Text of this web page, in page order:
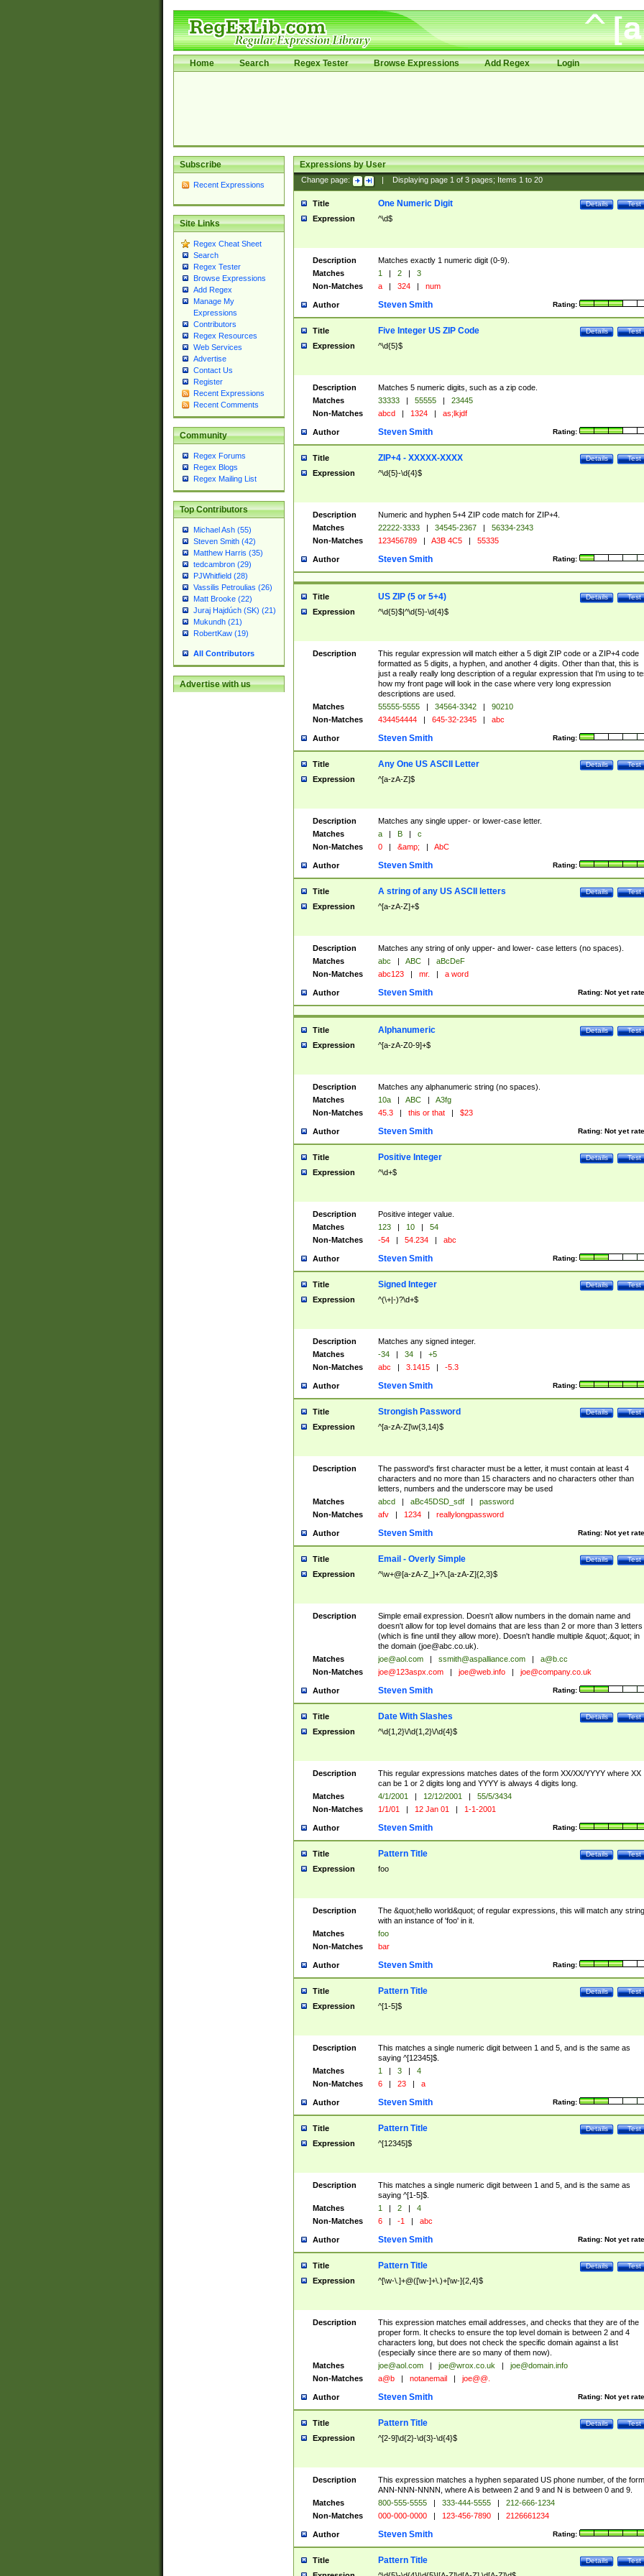
Home Search Regex Tester Browse Expressions Add Regex Login
Subscribe
Recent Expressions
Site Links
Regex Cheat Sheet
Search
Regex Tester
Browse Expressions
Add Regex
Manage My
Expressions
Contributors
Regex Resources
Web Services
Advertise
Contact Us
Register
Recent Expressions
Recent Comments
Community
Regex Forums
Regex Blogs
Regex Mailing List
Top Contributors
Michael Ash (55)
Steven Smith (42)
Matthew Harris (35)
tedcambron (29)
PJWhitfield (28)
Vassilis Petroulias (26)
Matt Brooke (22)
Juraj Hajdúch (SK) (21)
Mukundh (21)
RobertKaw (19)
All Contributors
Advertise with us
Expressions by User
Change page: Displaying page 1of 3pages; Items 1to 20
Title Test
Details
One Numeric Digit
Expression ^\d$
Description
Matches exactly 1 numeric digit (0-9).
Matches
1 | 2 |
3
Non-Matches
a | 324 | num
Author Rating:
Steven Smith
Title Test
Details
Five Integer US ZIP Code
Expression ^\d{5}$
Description
Matches 5 numeric digits, such as a zip code.
Matches
33333 | 55555 |
23445
Non-Matches
abcd | 1324 | as;lkjdf
Author Rating:
Steven Smith
Title Test
Details
ZIP+4 - XXXXX-XXXX
Expression ^\d{5}-\d{4}$
Description
Numeric and hyphen 5+4 ZIP code match for ZIP+4.
Matches
22222-3333 | 34545-2367 |
56334-2343
Non-Matches
123456789 | A3B 4C5 | 55335
Author Rating:
Steven Smith
Title Test
Details
US ZIP (5 or 5+4)
Expression ^\d{5}$|^\d{5}-\d{4}$
Description
This regular expression will match either a 5 digit ZIP code or a ZIP+4 code
formatted as 5 digits, a hyphen, and another 4 digits. Other than that, this is
just a really really long description of a regular expression that I'm using to
how my front page will look in the case where very long expression
descriptions are used.
Matches
55555-5555 | 34564-3342 |
90210
Non-Matches
434454444 | 645-32-2345 | abc
Author Rating:
Steven Smith
Title Test
Details
Any One US ASCII Letter
Expression ^[a-zA-Z]$
Description
Matches any single upper- or lower-case letter.
Matches
a | B |
c
Non-Matches
0 | &amp; | AbC
Author Rating:
Steven Smith
Title Test
Details
A string of any US ASCII letters
Expression ^[a-zA-Z]+$
Description
Matches any string of only upper- and lower- case letters (no spaces).
Matches
abc | ABC |
aBcDeF
Non-Matches
abc123 | mr. | a word
Author Rating: Not yet
Steven Smith
Title Test
Details
Alphanumeric
Expression ^[a-zA-Z0-9]+$
Description
Matches any alphanumeric string (no spaces).
Matches
10a | ABC |
A3fg
Non-Matches
45.3 | this or that | $23
Author Rating: Not yet
Steven Smith
Title Test
Details
Positive Integer
Expression ^\d+$
Description
Positive integer value.
Matches
123 | 10 |
54
Non-Matches
-54 | 54.234 | abc
Author Rating:
Steven Smith
Title Test
Details
Signed Integer
Expression ^(\+|-)?\d+$
Description
Matches any signed integer.
Matches
-34 | 34 |
+5
Non-Matches
abc | 3.1415 | -5.3
Author Rating:
Steven Smith
Title Test
Details
Strongish Password
Expression ^[a-zA-Z]\w{3,14}$
Description
The password's first character must be a letter, it must contain at least 4
characters and no more than 15 characters and no characters other than
letters, numbers and the underscore may be used
Matches
abcd | aBc45DSD_sdf |
password
Non-Matches
afv | 1234 | reallylongpassword
Author Rating: Not yet
Steven Smith
Title Test
Details
Email - Overly Simple
Expression ^\w+@[a-zA-Z_]+?\.[a-zA-Z]{2,3}$
Description
Simple email expression. Doesn't allow numbers in the domain name and
doesn't allow for top level domains that are less than 2 or more than 3 letters
(which is fine until they allow more). Doesn't handle multiple &quot;.&quot; in
the domain (joe@abc.co.uk).
Matches
joe@aol.com | ssmith@aspalliance.com |
a@b.cc
Non-Matches
joe@123aspx.com | joe@web.info | joe@company.co.uk
Author Rating:
Steven Smith
Title Test
Details
Date With Slashes
Expression ^\d{1,2}\/\d{1,2}\/\d{4}$
Description
This regular expressions matches dates of the form XX/XX/YYYY where XX
can be 1 or 2 digits long and YYYY is always 4 digits long.
Matches
4/1/2001 | 12/12/2001 |
55/5/3434
Non-Matches
1/1/01 | 12 Jan 01 | 1-1-2001
Author Rating:
Steven Smith
Title Test
Details
Pattern Title
Expression foo
Description
The &quot;hello world&quot; of regular expressions, this will match any string
with an instance of 'foo' in it.
Matches
foo
Non-Matches
bar
Author Rating:
Steven Smith
Title Test
Details
Pattern Title
Expression ^[1-5]$
Description
This matches a single numeric digit between 1 and 5, and is the same as
saying ^[12345]$.
Matches
1 | 3 |
4
Non-Matches
6 | 23 | a
Author Rating:
Steven Smith
Title Test
Details
Pattern Title
Expression ^[12345]$
Description
This matches a single numeric digit between 1 and 5, and is the same as
saying ^[1-5]$.
Matches
1 | 2 |
4
Non-Matches
6 | -1 | abc
Author Rating: Not yet
Steven Smith
Title Test
Details
Pattern Title
Expression ^[\w-\.]+@([\w-]+\.)+[\w-]{2,4}$
Description
This expression matches email addresses, and checks that they are of the
proper form. It checks to ensure the top level domain is between 2 and 4
characters long, but does not check the specific domain against a list
(especially since there are so many of them now).
Matches
joe@aol.com | joe@wrox.co.uk |
joe@domain.info
Non-Matches
a@b | notanemail | joe@@.
Author Rating: Not yet
Steven Smith
Title Test
Details
Pattern Title
Expression ^[2-9]\d{2}-\d{3}-\d{4}$
Description
This expression matches a hyphen separated US phone number, of the form
ANN-NNN-NNNN, where A is between 2 and 9 and N is between 0 and 9.
Matches
800-555-5555 | 333-444-5555 |
212-666-1234
Non-Matches
000-000-0000 | 123-456-7890 | 2126661234
Author Rating:
Steven Smith
Title Test
Details
Pattern Title